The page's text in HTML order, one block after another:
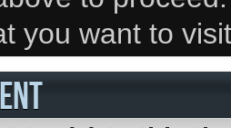
you want to